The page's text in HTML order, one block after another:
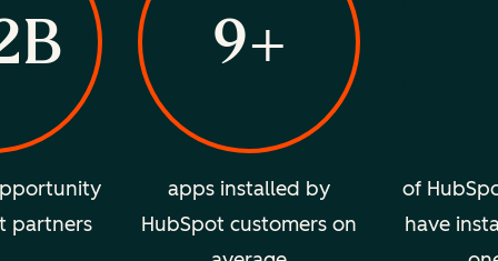
partners
9+
apps installed by
HubSpot customers on
of
have